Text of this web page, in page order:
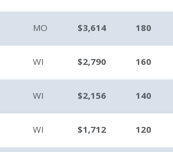
MO $3,614 180
WI $2,790 160
WI $2,156 140
WI $1,712 120